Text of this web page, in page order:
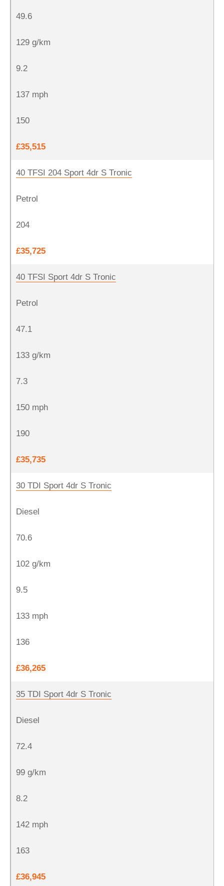
49.6
129 g/km
9.2
137 mph
150
£35,515
40 TFSI 204 Sport 4dr S Tronic
Petrol
204
£35,725
40 TFSI Sport 4dr S Tronic
Petrol
47.1
133 g/km
7.3
150 mph
190
£35,735
30 TDI Sport 4dr S Tronic
Diesel
70.6
102 g/km
9.5
133 mph
136
£36,265
35 TDI Sport 4dr S Tronic
Diesel
72.4
99 g/km
8.2
142 mph
163
£36,945